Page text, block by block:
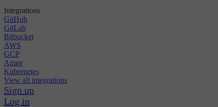
Integrations
GitHub
GitLab
Bitbucket
AWS
GCP
Azure
Kubernetes
View all integrations
Sign up
Log in